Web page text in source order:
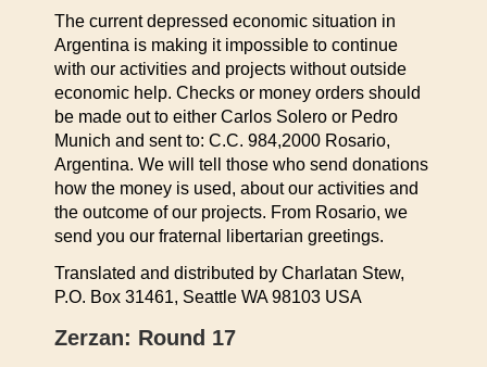
The current depressed economic situation in
Argentina is making it impossible to continue
with our activities and projects without outside
economic help. Checks or money orders should
be made out to either Carlos Solero or Pedro
Munich and sent to: C.C. 984,2000 Rosario,
Argentina. We will tell those who send donations
how the money is used, about our activities and
the outcome of our projects. From Rosario, we
send you our fraternal libertarian greetings.
Translated and distributed by Charlatan Stew,
P.O. Box 31461, Seattle WA 98103 USA
Zerzan: Round 17